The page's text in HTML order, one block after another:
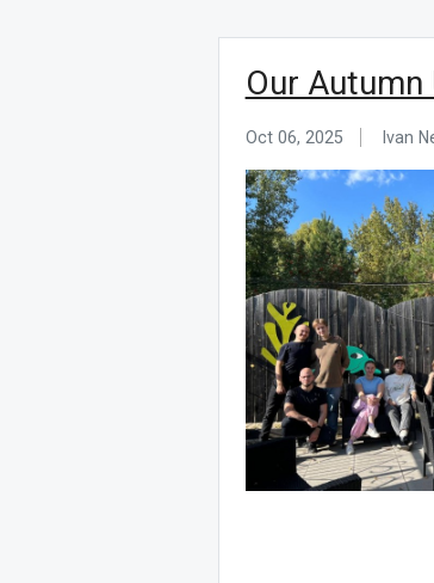
Our
Oct 06, 2025 Ivan